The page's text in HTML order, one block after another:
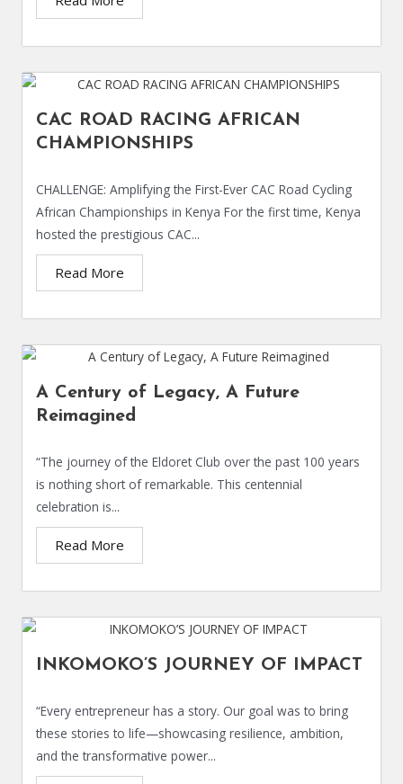
CAC ROAD RACING AFRICAN
CHAMPIONSHIPS
CHALLENGE: Amplifying the First-Ever CAC Road Cycling
African Championships in Kenya For the first time, Kenya
hosted the prestigious CAC...
Read More
A Century of Legacy, A Future
Reimagined
“The journey of the Eldoret Club over the past 100 years
is nothing short of remarkable. This centennial
celebration is...
Read More
INKOMOKO’S JOURNEY OF IMPACT
“Every entrepreneur has a story. Our goal was to bring
these stories to life—showcasing resilience, ambition,
and the transformative power...